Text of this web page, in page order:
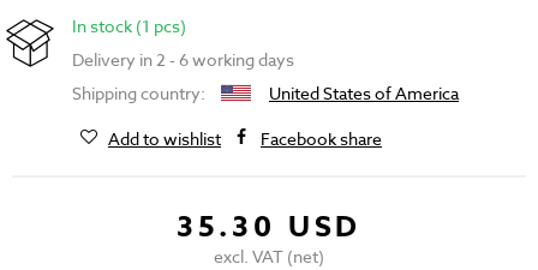
In stock (1 pcs)
Delivery in 2 - 6 working days
Shipping country:
United States of America
Add to wishlist
Facebook share
35.30 USD
excl. VAT (net)